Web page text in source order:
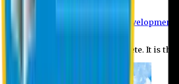
Department of Pharmacy
Centre for Research and Development
No research is ever quite complete. It is